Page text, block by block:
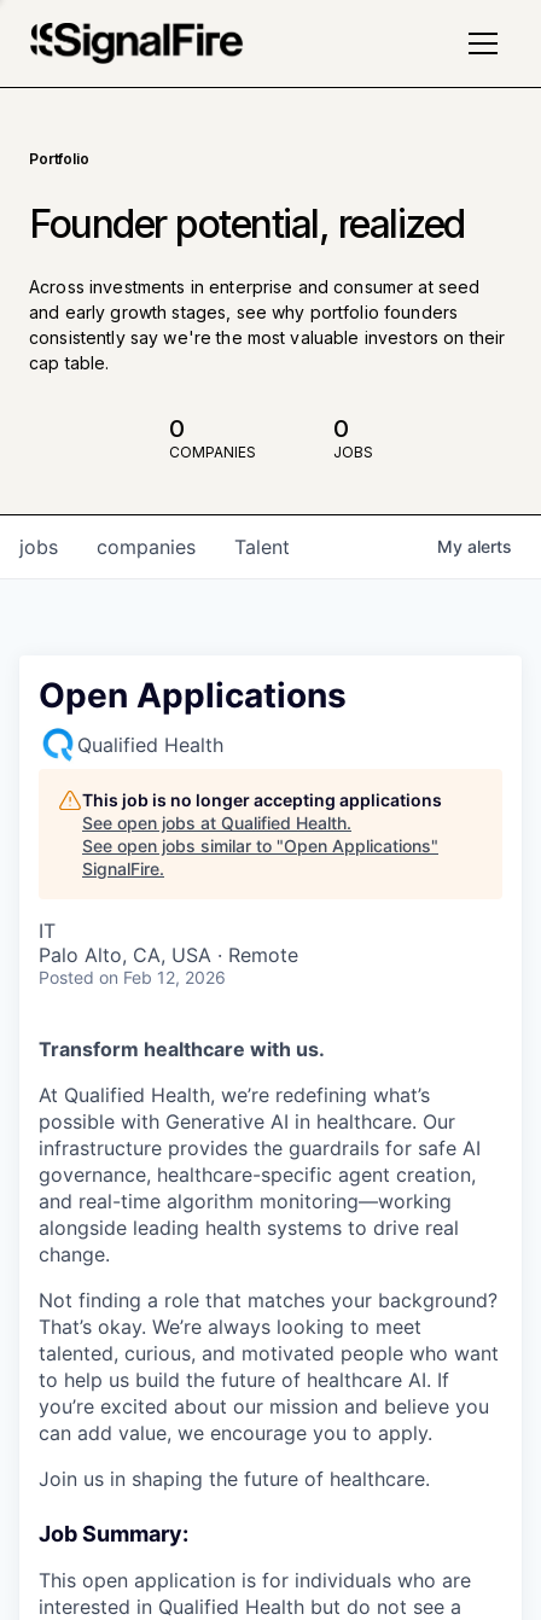
Portfolio
Founder potential, realized
Across investments in enterprise and consumer at seed
and early growth stages, see why portfolio founders
consistently say we're the most valuable investors on their
cap table.
0
COMPANIES
0
JOBS
jobs companies Talent My alerts
Open Applications
Qualified Health
This job is no longer accepting applications
See open jobs at Qualified Health.
See open jobs similar to "Open Applications"
SignalFire.
IT
Palo Alto, CA, USA · Remote
Posted on Feb 12, 2026
Transform healthcare with us.
At Qualified Health, we’re redefining what’s
possible with Generative AI in healthcare. Our
infrastructure provides the guardrails for safe AI
governance, healthcare-specific agent creation,
and real-time algorithm monitoring—working
alongside leading health systems to drive real
change.
Not finding a role that matches your background?
That’s okay. We’re always looking to meet
talented, curious, and motivated people who want
to help us build the future of healthcare AI. If
you’re excited about our mission and believe you
can add value, we encourage you to apply.
Join us in shaping the future of healthcare.
Job Summary:
This open application is for individuals who are
interested in Qualified Health but do not see a